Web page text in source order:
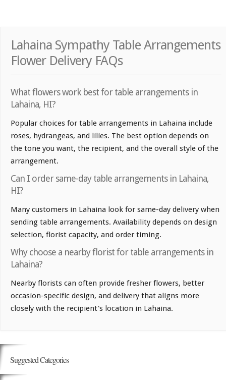
Lahaina Sympathy Table Arrangements
Flower Delivery FAQs
What flowers work best for table arrangements in
Lahaina, HI?
Popular choices for table arrangements in Lahaina include
roses, hydrangeas, and lilies. The best option depends on
the tone you want, the recipient, and the overall style of the
arrangement.
Can I order same-day table arrangements in Lahaina,
HI?
Many customers in Lahaina look for same-day delivery when
sending table arrangements. Availability depends on design
selection, florist capacity, and order timing.
Why choose a nearby florist for table arrangements in
Lahaina?
Nearby florists can often provide fresher flowers, better
occasion-specific design, and delivery that aligns more
closely with the recipient's location in Lahaina.
Suggested Categories